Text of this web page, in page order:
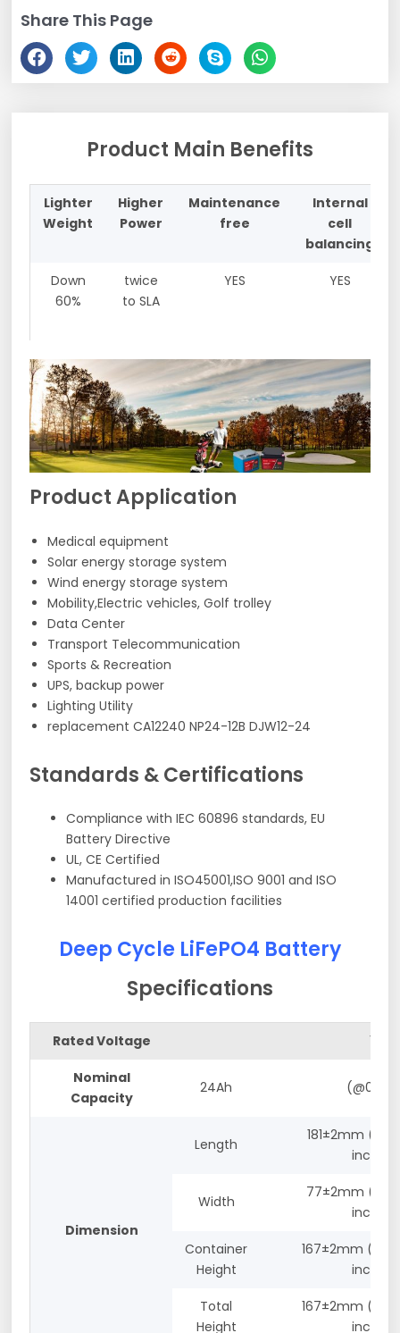
Share This Page
Product Main Benefits
Lighter
Weight
Higher
Power
Maintenance
free
Internal
cell
balancing
Down
60%
twice
to SLA
YES YES
Product Application
Medical equipment
Solar energy storage system
Wind energy storage system
Mobility,Electric vehicles, Golf trolley
Data Center
Transport Telecommunication
Sports & Recreation
UPS, backup power
Lighting Utility
replacement CA12240 NP24-12B DJW12-24
Standards & Certifications
Compliance with IEC 60896 standards, EU
Battery Directive
UL, CE Certified
Manufactured in ISO45001,ISO 9001 and ISO
14001 certified production facilities
Deep Cycle LiFePO4 Battery
Specifications
Rated Voltage 12.8V
Nominal
Capacity
24Ah (@0.2C)
Dimension
Length
181±2mm ( 7.12
inches)
Width
77±2mm (3.03
inches)
Container
Height
167±2mm (6.57
inches)
Total
Height
167±2mm (6.57
inches)